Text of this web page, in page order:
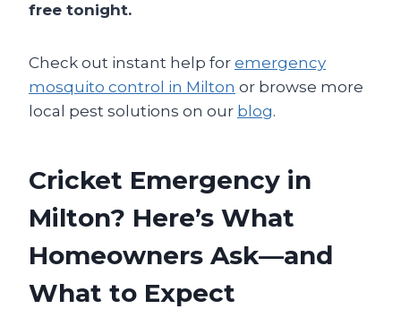
free tonight.
Check out instant help for emergency
mosquito control in Milton or browse more
local pest solutions on our blog.
Cricket Emergency in
Milton? Here’s What
Homeowners Ask—and
What to Expect